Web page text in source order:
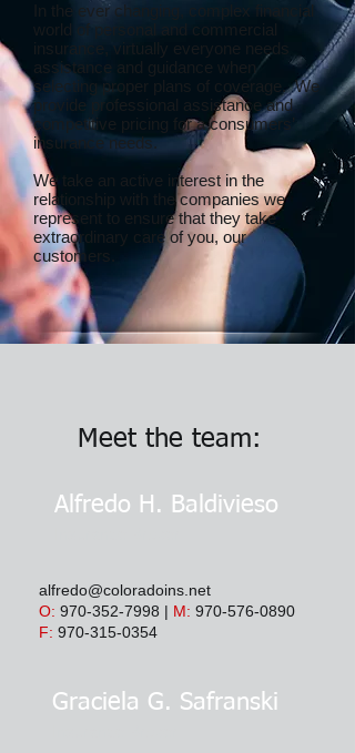
In the ever changing, complex financial
world of personal and commercial
insurance, virtually everyone needs
assistance and guidance when
selecting proper plans of coverage. We
provide professional assistance and
competitive pricing for a consumers’
insurance needs.
We take an active interest in the
relationship with the companies we
represent to ensure that they take
extraordinary care of you, our
customers.
Meet the team:
Alfredo H. Baldivieso
alfredo@coloradoins.net
O: 970-352-7998 | M: 970-576-0890
F: 970-315-0354
Graciela G. Safranski